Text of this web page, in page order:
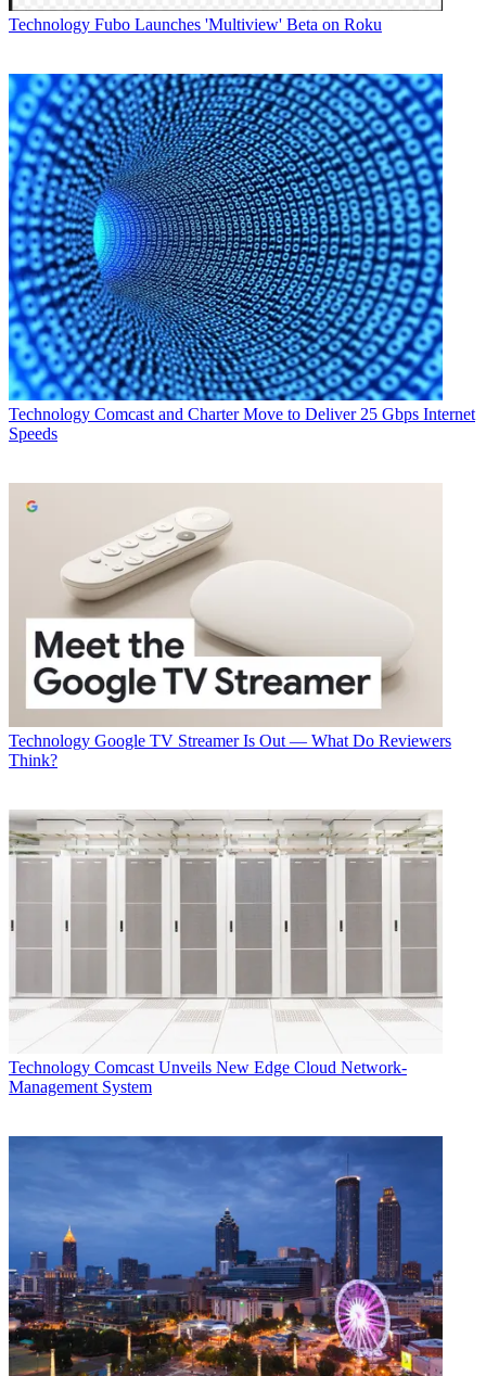
Technology Fubo Launches 'Multiview' Beta on Roku
Technology Comcast and Charter Move to Deliver 25 Gbps Internet
Speeds
Technology Google TV Streamer Is Out — What Do Reviewers
Think?
Technology Comcast Unveils New Edge Cloud Network-
Management System